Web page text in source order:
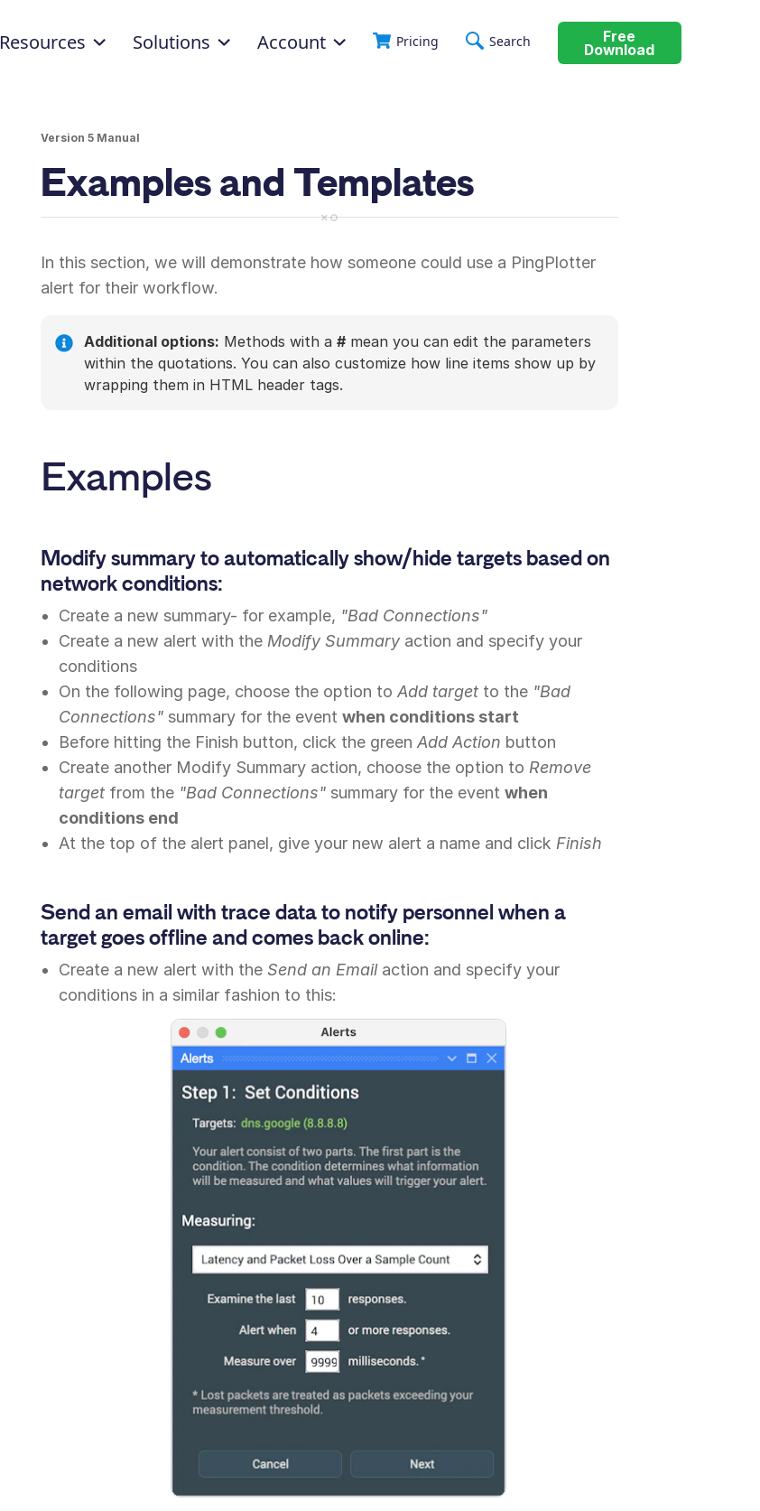
Resources Solutions Account Pricing Search Free
Download
Version 5 Manual
Examples and Templates
In this section, we will demonstrate how someone could use a PingPlotter
alert for their workflow.
Additional options: Methods with a #mean you can edit the parameters
within the quotations. You can also customize how line items show up by
wrapping them in HTML header tags.
Examples
Modify summary to automatically show/hide targets based on
network conditions:
Create a new summary- for example, "Bad Connections"
Create a new alert with the Modify Summaryaction and specify your
conditions
On the following page, choose the option to Add target to the "Bad
Connections" summary for the event when conditions start
Before hitting the Finish button, click the green Add Action button
Create another Modify Summary action, choose the option to Remove
target from the "Bad Connections" summary for the event when
conditions end
At the top of the alert panel, give your new alert a name and click Finish
Send an email with trace data to notify personnel when a
target goes offline and comes back online:
Create a new alert with the Send an Emailaction and specify your
conditions in a similar fashion to this: